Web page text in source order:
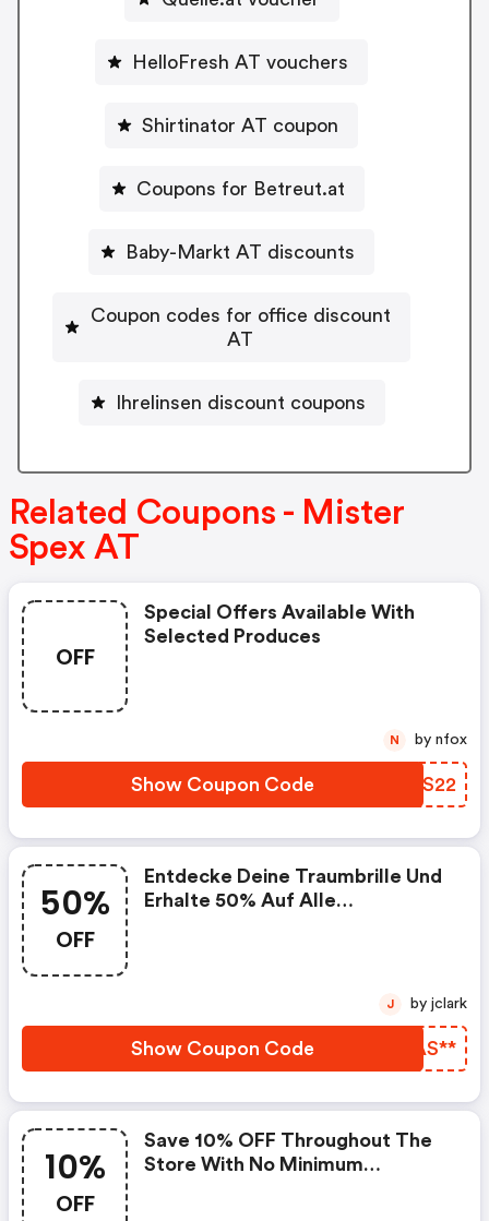
HelloFresh AT vouchers
Shirtinator AT coupon
Coupons for Betreut.at
Baby-Markt AT discounts
Coupon codes for office discount
AT
Ihrelinsen discount coupons
Related Coupons - Mister
Spex AT
OFF
Special Offers Available With
Selected Produces
Show Coupon Code HUKS22
N by nfox
50%
OFF
Entdecke Deine Traumbrille Und
Erhalte 50% Auf Alle
Notwendig, Die Preise Sind
Show Coupon Code
INAS**
J by jclark
10%
OFF
Save 10% OFF Throughout The
Store With No Minimum